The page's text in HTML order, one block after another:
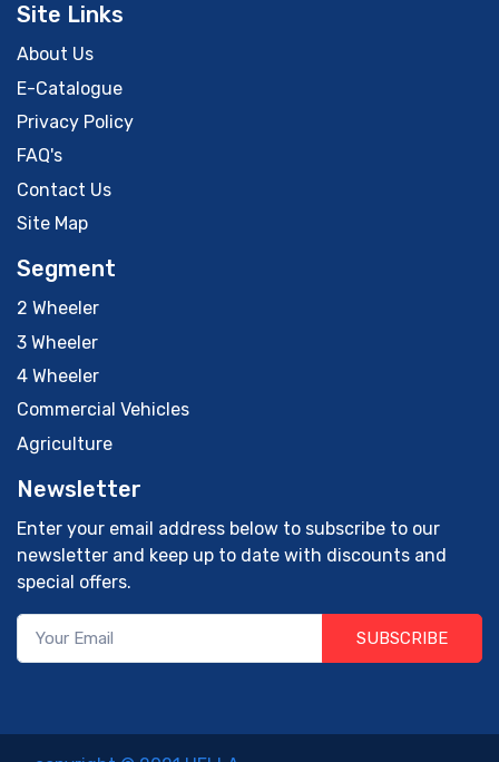
Site Links
About Us
E-Catalogue
Privacy Policy
FAQ's
Contact Us
Site Map
Segment
2 Wheeler
3 Wheeler
4 Wheeler
Commercial Vehicles
Agriculture
Newsletter
Enter your email address below to subscribe to our
newsletter and keep up to date with discounts and
special offers.
SUBSCRIBE